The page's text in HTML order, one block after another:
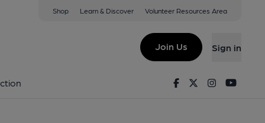
Shop Learn & Discover Volunteer Resources Area
Join Us Sign in
FacebookTwitterInstagram